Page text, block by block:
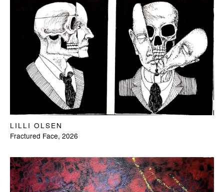
LILLI OLSEN
Fractured Face, 2026